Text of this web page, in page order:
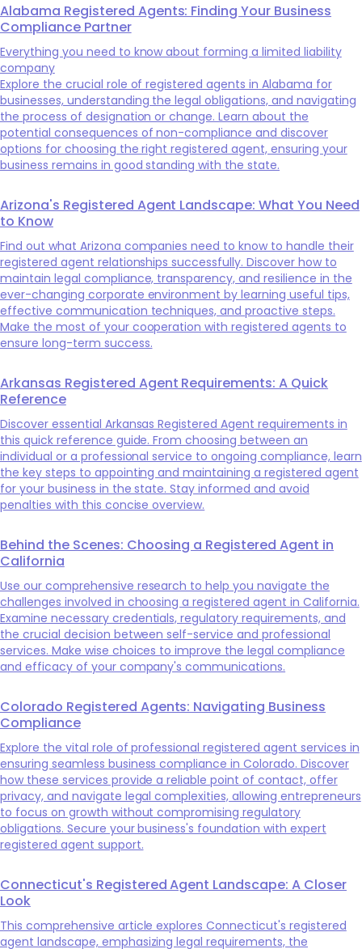
Alabama Registered Agents: Finding Your Business
Compliance Partner
Everything you need to know about forming a limited liability
company
Explore the crucial role of registered agents in Alabama for
businesses, understanding the legal obligations, and navigating
the process of designation or change. Learn about the
potential consequences of non-compliance and discover
options for choosing the right registered agent, ensuring your
business remains in good standing with the state.
Arizona's Registered Agent Landscape: What You Need
to Know
Find out what Arizona companies need to know to handle their
registered agent relationships successfully. Discover how to
maintain legal compliance, transparency, and resilience in the
ever-changing corporate environment by learning useful tips,
effective communication techniques, and proactive steps.
Make the most of your cooperation with registered agents to
ensure long-term success.
Arkansas Registered Agent Requirements: A Quick
Reference
Discover essential Arkansas Registered Agent requirements in
this quick reference guide. From choosing between an
individual or a professional service to ongoing compliance, learn
the key steps to appointing and maintaining a registered agent
for your business in the state. Stay informed and avoid
penalties with this concise overview.
Behind the Scenes: Choosing a Registered Agent in
California
Use our comprehensive research to help you navigate the
challenges involved in choosing a registered agent in California.
Examine necessary credentials, regulatory requirements, and
the crucial decision between self-service and professional
services. Make wise choices to improve the legal compliance
and efficacy of your company's communications.
Colorado Registered Agents: Navigating Business
Compliance
Explore the vital role of professional registered agent services in
ensuring seamless business compliance in Colorado. Discover
how these services provide a reliable point of contact, offer
privacy, and navigate legal complexities, allowing entrepreneurs
to focus on growth without compromising regulatory
obligations. Secure your business's foundation with expert
registered agent support.
Connecticut's Registered Agent Landscape: A Closer
Look
This comprehensive article explores Connecticut's registered
agent landscape, emphasizing legal requirements, the